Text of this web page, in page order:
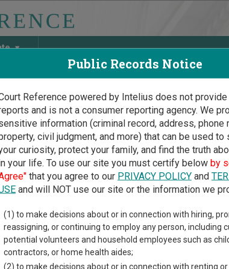
Discover Birth & Death, Property, Criminal &
Court Guide> Stoddard County, Missouri Court Directory
Municipal
Public Records Notice
Reference powered by Intelius does not
and is not a consumer reporting agency. We
information (criminal record, address, phone
civil judgment, and more) that can be used
curiosity, protect your family, and find the truth
your life. To use our site you must certify below by
that you agree to our PRIVACY POLICYand
and will NOT use our site or the information we
(1) to make decisions about or in connection with hiring,
reassigning, or continuing to employ any person, including
potential volunteers and household employees such as
contractors, or home health aides;
(2) to make decisions about or in connection with renting or